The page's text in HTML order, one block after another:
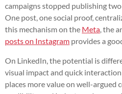
campaigns stopped publishing
One post, one social proof,
this mechanism on the Meta , the
posts on Instagram provides a
On LinkedIn, the potential is
visual impact and quick
places more value on well-argued